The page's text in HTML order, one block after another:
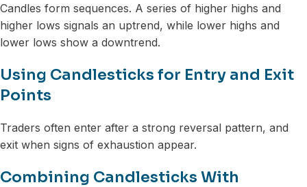
Candles form sequences. A series of higher highs and
higher lows signals an uptrend, while lower highs and
lower lows show a downtrend.
Using Candlesticks for Entry and Exit
Points
Traders often enter after a strong reversal pattern, and
exit when signs of exhaustion appear.
Combining Candlesticks With